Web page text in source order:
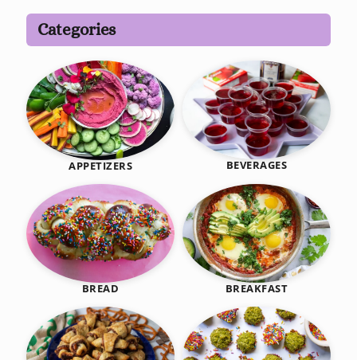
Categories
APPETIZERS BEVERAGES
BREAD BREAKFAST